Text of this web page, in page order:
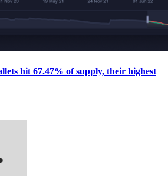
hit 67.47% of supply, their highest